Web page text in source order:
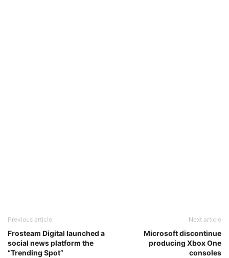
Previous article
Frosteam Digital launched a
social news platform the
“Trending Spot”
Next article
Microsoft discontinue
producing Xbox One
consoles